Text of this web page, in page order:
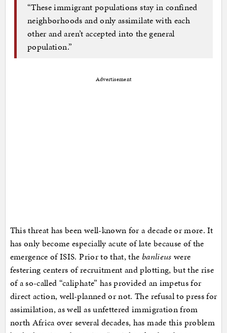
“These immigrant populations stay in confined
neighborhoods and only assimilate with each
other and aren’t accepted into the general
population.”
Advertisement
This threat has been well-known for a decade or more. It
has only become especially acute of late because of the
emergence of ISIS. Prior to that, the banlieus were
festering centers of recruitment and plotting, but the rise
of a so-called “caliphate” has provided an impetus for
direct action, well-planned or not. The refusal to press for
assimilation, as well as unfettered immigration from
north Africa over several decades, has made this problem